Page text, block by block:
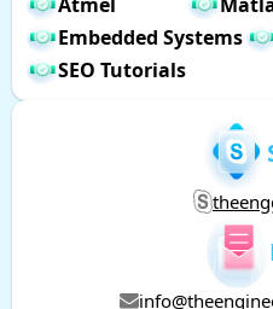
Embedded Systems
SEO Tutorials